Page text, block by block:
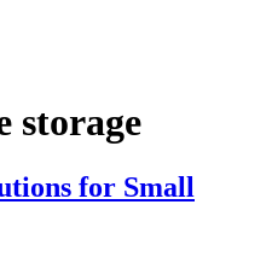
storage
for Small